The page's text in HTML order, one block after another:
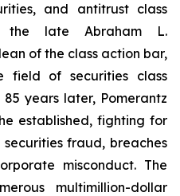
and antitrust class
the late Abraham L.
of the class action bar,
field of securities class
years later, Pomerantz
established, fighting for
fraud, breaches
misconduct. The
multimillion-dollar